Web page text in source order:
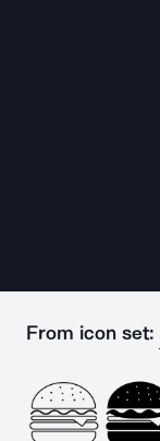
From icon set: